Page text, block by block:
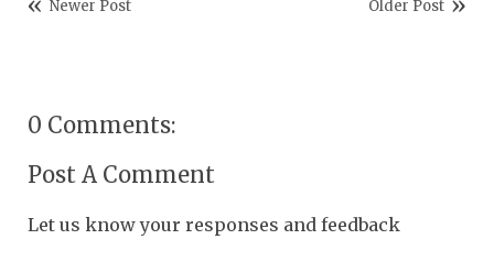
Newer Post Older Post
0 Comments:
Post A Comment
Let us know your responses and feedback